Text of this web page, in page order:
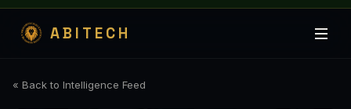
ABITECH
« Back to Intelligence Feed